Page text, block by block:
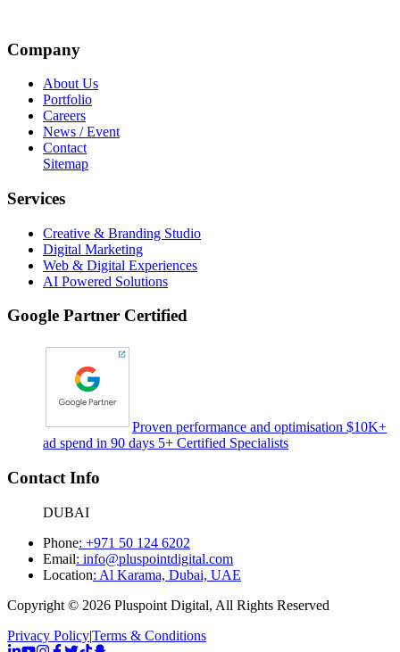
Company
About Us
Portfolio
Careers
News / Event
Contact
Sitemap
Services
Creative & Branding Studio
Digital Marketing
Web & Digital Experiences
AI Powered Solutions
Google Partner Certified
Proven performance and optimisation $10K+
ad spend in 90 days 5+ Certified Specialists
Contact Info
DUBAI
Phone: +971 50 124 6202
Email: info@pluspointdigital.com
Location: Al Karama, Dubai, UAE
Copyright © 2026 Pluspoint Digital, All Rights Reserved
Privacy Policy|Terms & Conditions